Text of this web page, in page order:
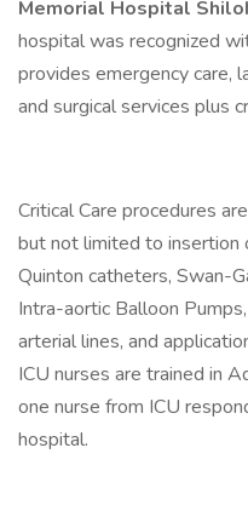
Memorial Hospital
hospital was recognized
provides emergency care,
and surgical services plus
Critical Care procedures
but not limited to insertion
Quinton catheters, Swan-
Intra-aortic Balloon
arterial lines, and
ICU nurses are trained in
one nurse from ICU
hospital.